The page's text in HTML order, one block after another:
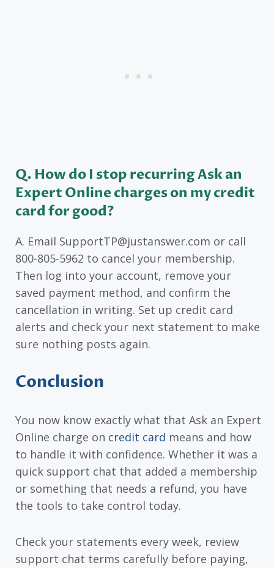
Q. How do I stop recurring Ask an
Expert Online charges on my credit
card for good?
A. Email SupportTP@justanswer.com or call
800-805-5962 to cancel your membership.
Then log into your account, remove your
saved payment method, and confirm the
cancellation in writing. Set up credit card
alerts and check your next statement to make
sure nothing posts again.
Conclusion
You now know exactly what that Ask an Expert
Online charge on credit card means and how
to handle it with confidence. Whether it was a
quick support chat that added a membership
or something that needs a refund, you have
the tools to take control today.
Check your statements every week, review
support chat terms carefully before paying,